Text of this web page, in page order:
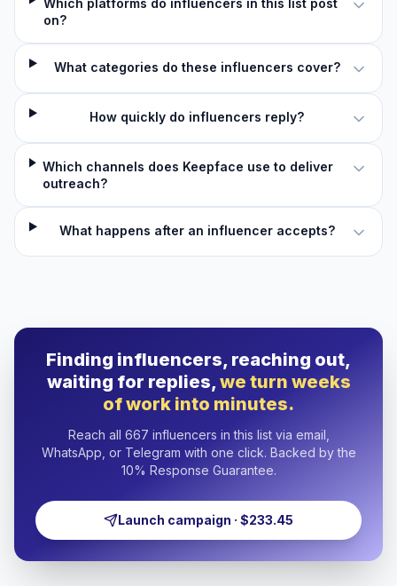
Which platforms do influencers in this list post
on?
What categories do these influencers cover?
How quickly do influencers reply?
Which channels does Keepface use to deliver
outreach?
What happens after an influencer accepts?
Finding influencers, reaching out,
waiting for replies,we turn weeks
of work into minutes.
Reach all 667 influencers in this list via email,
WhatsApp, or Telegram with one click. Backed by the
10% Response Guarantee.
Launch campaign · $233.45